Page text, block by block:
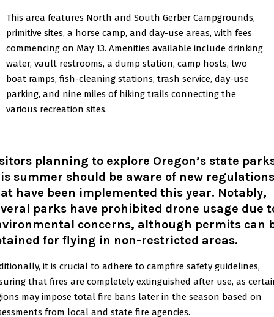
This area features North and South Gerber Campgrounds,
primitive sites, a horse camp, and day-use areas, with fees
commencing on May 13. Amenities available include drinking
water, vault restrooms, a dump station, camp hosts, two
boat ramps, fish-cleaning stations, trash service, day-use
parking, and nine miles of hiking trails connecting the
various recreation sites.
planning to explore Oregon’s state
summer should be aware of new regulations
have been implemented this year. Notably,
parks have prohibited drone usage due
concerns, although permits can
for flying in non-restricted areas.
it is crucial to adhere to campfire safety guidelines,
that fires are completely extinguished after use, as
may impose total fire bans later in the season based on
from local and state fire agencies.